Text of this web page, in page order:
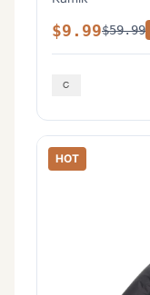
$9.99$59.99
HOT